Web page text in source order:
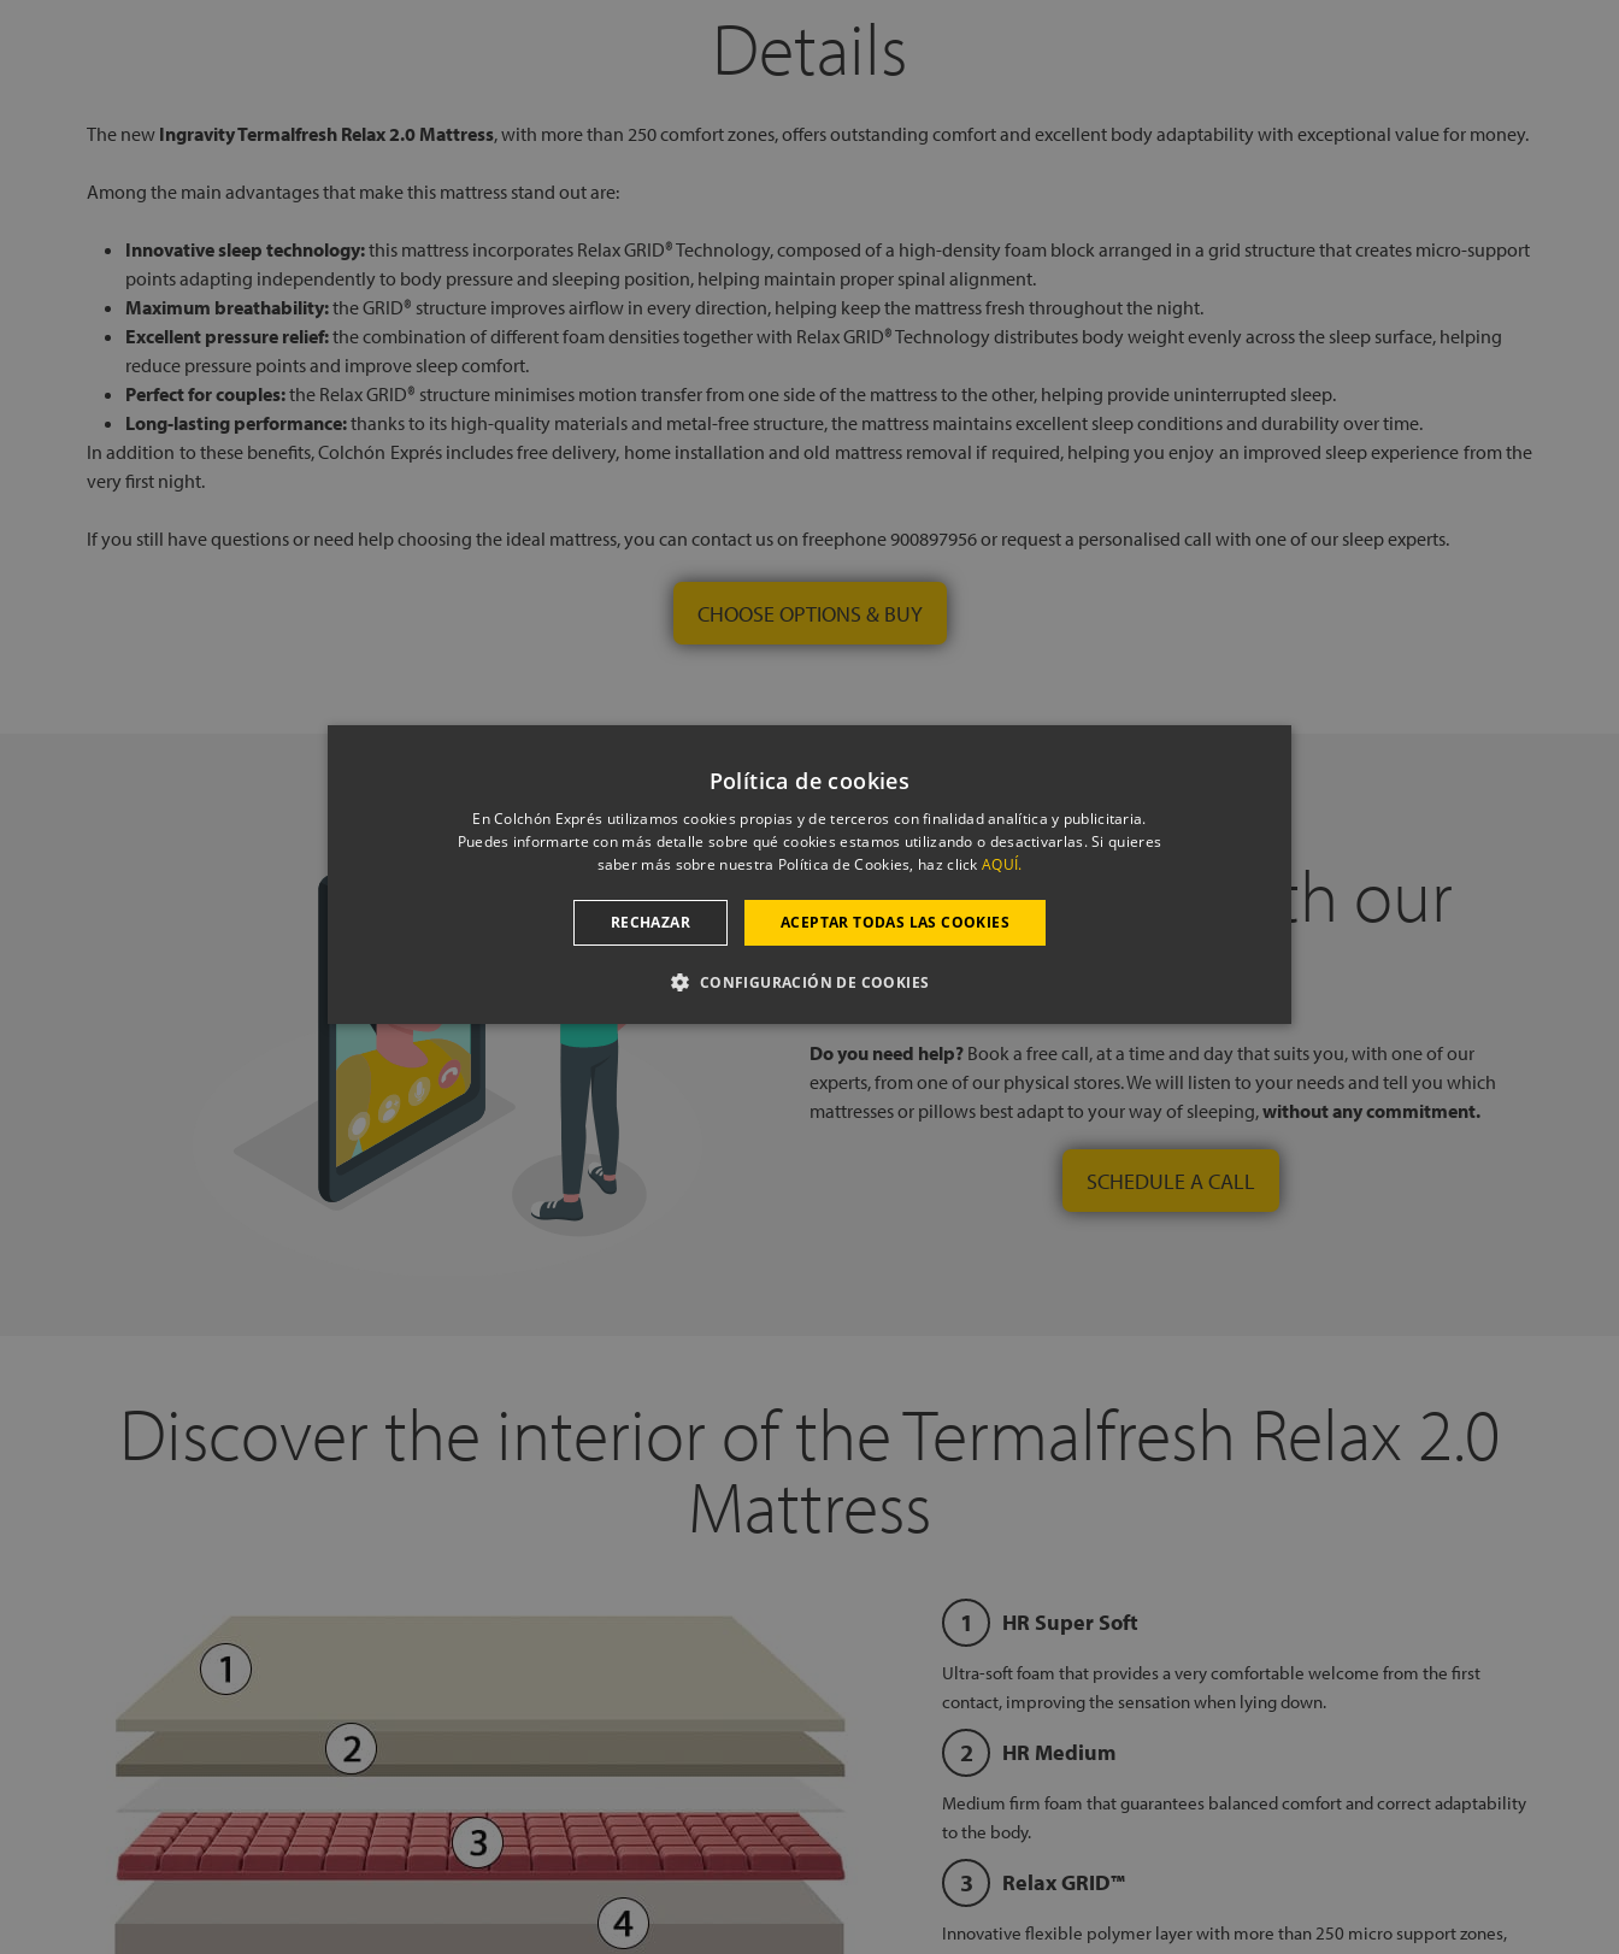
Details
The new Ingravity Termalfresh Relax 2.0 Mattress, with more than 250 comfort zones, offers outstanding comfort and excellent body adaptability with exceptional value for money.
Among the main advantages that make this mattress stand out are:
Innovative sleep technology:this mattress incorporates Relax GRID® Technology, composed of a high-density foam block arranged in a grid structure that creates micro-support
points adapting independently to body pressure and sleeping position, helping maintain proper spinal alignment.
Maximum breathability:the GRID® structure improves airflow in every direction, helping keep the mattress fresh throughout the night.
Excellent pressure relief:the combination of different foam densities together with Relax GRID® Technology distributes body weight evenly across the sleep surface, helping
reduce pressure points and improve sleep comfort.
Perfect for couples:the Relax GRID® structure minimises motion transfer from one side of the mattress to the other, helping provide uninterrupted sleep.
Long-lasting performance:thanks to its high-quality materials and metal-free structure, the mattress maintains excellent sleep conditions and durability over time.
In addition to these benefits, Colchón Exprés includes free delivery, home installation and old mattress removal if required, helping you enjoy an improved sleep experience from the
very first night.
If you still have questions or need help choosing the ideal mattress, you can contact us on freephone 900897956 or request a personalised call with one of our sleep experts.
CHOOSE OPTIONS & BUY
Book a call with our
Do you need help? Book a free call, at a time and day that suits you, with one of our
experts, from one of our physical stores. We will listen to your needs and tell you which
mattresses or pillows best adapt to your way of sleeping,without any commitment.
SCHEDULE A CALL
Discover the interior of the Termalfresh Relax 2.0
Mattress
HR Super Soft
Ultra-soft foam that provides a very comfortable welcome from the first
contact, improving the sensation when lying down.
HR Medium
Medium firm foam that guarantees balanced comfort and correct adaptability
to the body.
Relax GRID™
Innovative flexible polymer layer with more than 250 micro support zones,
Política de cookies
En Colchón Exprés utilizamos cookies propias y de terceros con finalidad analítica y publicitaria.
Puedes informarte con más detalle sobre qué cookies estamos utilizando o desactivarlas. Si quieres
saber más sobre nuestra Política de Cookies, haz click AQUÍ.
ACEPTAR TODAS LAS COOKIES
RECHAZAR
CONFIGURACIÓN DE COOKIES